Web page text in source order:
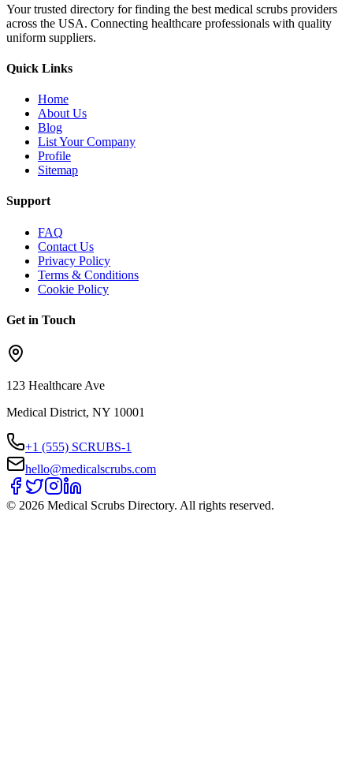
Your trusted directory for finding the best medical scrubs providers
across the USA. Connecting healthcare professionals with quality
uniform suppliers.
Quick Links
Home
About Us
Blog
List Your Company
Profile
Sitemap
Support
FAQ
Contact Us
Privacy Policy
Terms & Conditions
Cookie Policy
Get in Touch
123 Healthcare Ave
Medical District, NY 10001
+1 (555) SCRUBS-1
hello@medicalscrubs.com
© 2026 Medical Scrubs Directory. All rights reserved.